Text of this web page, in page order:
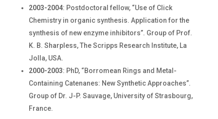
2003-2004: Postdoctoral fellow, “Use of Click
Chemistry in organic synthesis. Application for the
synthesis of new enzyme inhibitors”. Group of Prof.
K. B. Sharpless, The Scripps Research Institute, La
Jolla, USA.
2000-2003: PhD, “Borromean Rings and Metal-
Containing Catenanes: New Synthetic Approaches”.
Group of Dr. J-P. Sauvage, University of Strasbourg,
France.